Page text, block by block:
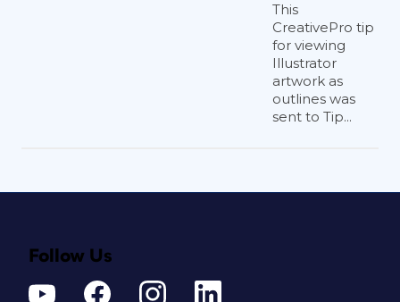
This
CreativePro tip
for viewing
Illustrator
artwork as
outlines was
sent to Tip...
Follow Us